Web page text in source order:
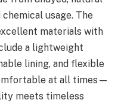
usage. The
materials with
a lightweight
lining, and flexible
at all times—
meets timeless